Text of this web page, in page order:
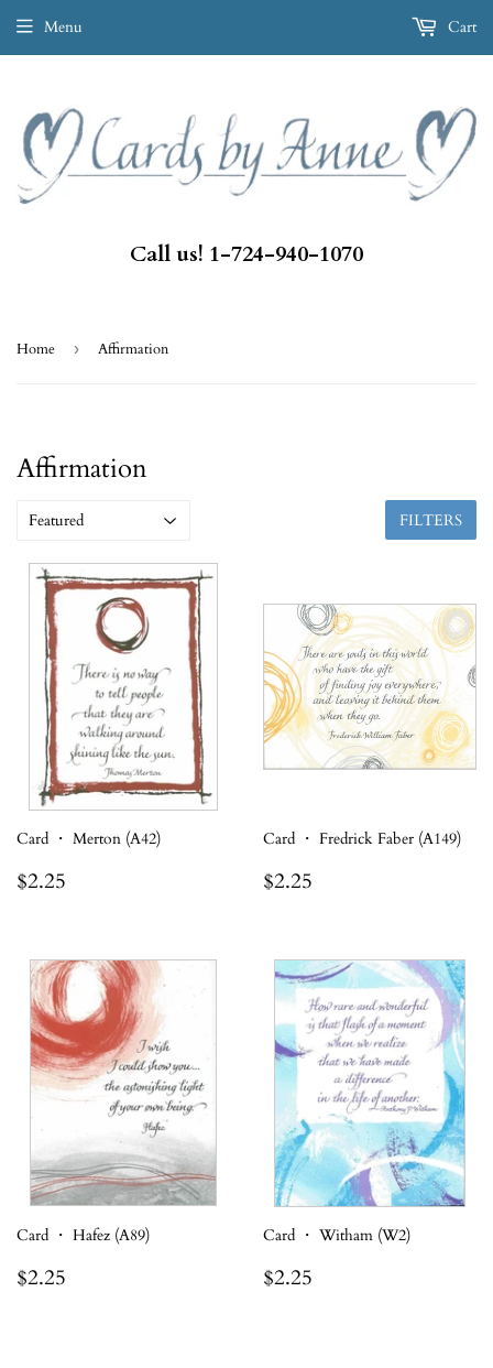
Call us! 1-724-940-1070
Menu Cart
Home › Affirmation
Affirmation
FILTERS
Card ・ Merton (A42)
Regular
$2.25
Card ・ Fredrick Faber (A149)
Regular
$2.25
Card ・ Hafez (A89)
Regular
$2.25
Card ・ Witham (W2)
Regular
$2.25